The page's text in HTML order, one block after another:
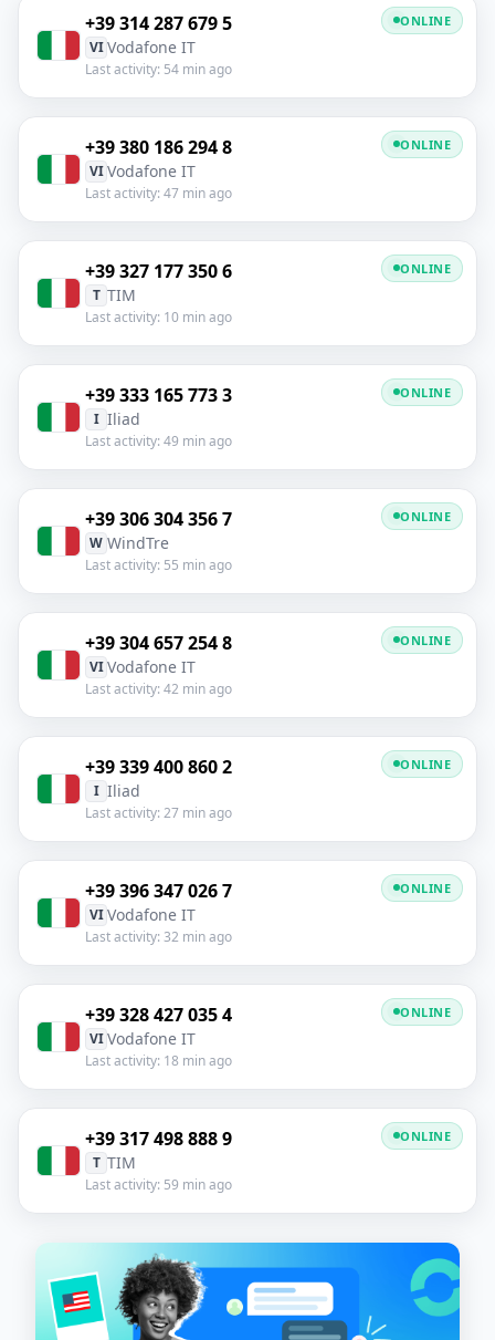
+39 314 287 679 5
VI Vodafone IT
Last activity: 54 min ago
ONLINE
+39 380 186 294 8
VI Vodafone IT
Last activity: 47 min ago
ONLINE
+39 327 177 350 6
T TIM
Last activity: 10 min ago
ONLINE
+39 333 165 773 3
I Iliad
Last activity: 49 min ago
ONLINE
+39 306 304 356 7
W WindTre
Last activity: 55 min ago
ONLINE
+39 304 657 254 8
VI Vodafone IT
Last activity: 42 min ago
ONLINE
+39 339 400 860 2
I Iliad
Last activity: 27 min ago
ONLINE
+39 396 347 026 7
VI Vodafone IT
Last activity: 32 min ago
ONLINE
+39 328 427 035 4
VI Vodafone IT
Last activity: 18 min ago
ONLINE
+39 317 498 888 9
T TIM
Last activity: 59 min ago
ONLINE